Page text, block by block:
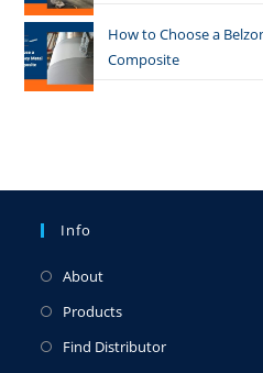
How to Choose a
Composite
Info
About
Products
Find Distributor